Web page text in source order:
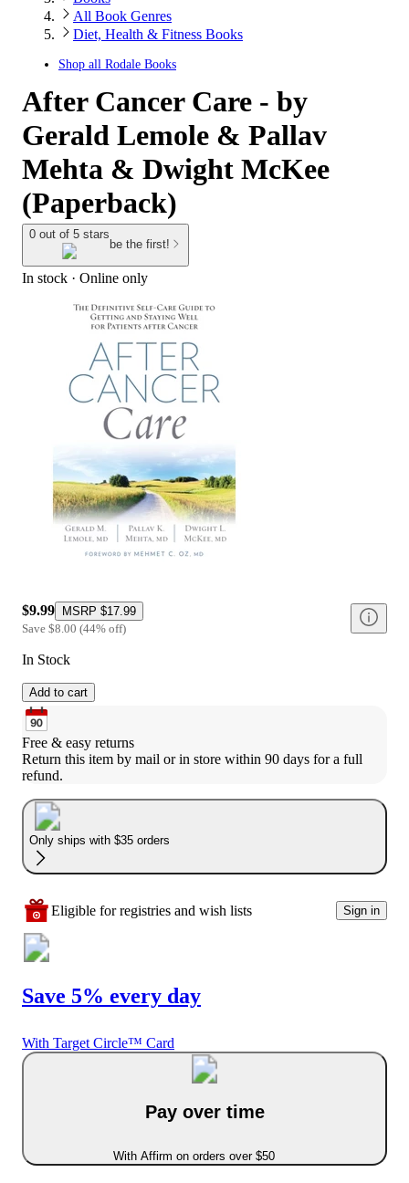
All Book Genres
Diet, Health & Fitness Books
Shop all Rodale Books
After Cancer Care - by
Gerald Lemole & Pallav
Mehta & Dwight McKee
(Paperback)
0 out of 5 stars
be the first!
In stock · Online only
$9.99 MSRP $17.99
Save $8.00 (44% off)
In Stock
Add to cart
Free & easy returns
Return this item by mail or in store within 90 days for a full
refund.
Only ships with $35 orders
Eligible for registries and wish lists Sign in
Save 5% every day
With Target Circle™ Card
Pay over time
With Affirm on orders over $50